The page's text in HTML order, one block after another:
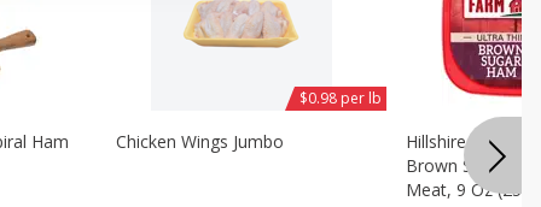
Ham Chicken Wings Jumbo
$0.98 per lb
Hillshire Farm
Brown Sugar
Meat, 9 Oz (255